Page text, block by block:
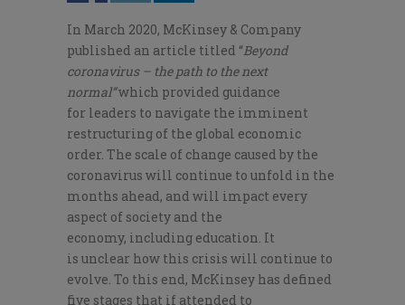
In March 2020, McKinsey & Company
published an article titled “Beyond
coronavirus – the path to the next
normal”which provided guidance
for leaders to navigate the imminent
restructuring of the global economic
order. The scale of change caused by the
coronavirus will continue to unfold in the
months ahead, and will impact every
aspect of society and the
economy, including education. It
is unclear how this crisis will continue to
evolve. To this end, McKinsey has defined
five stages that if attended to